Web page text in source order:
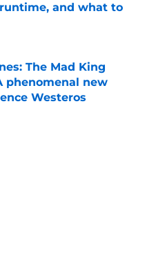
and what to
Date
The Mad King
phenomenal new
Westeros
Date